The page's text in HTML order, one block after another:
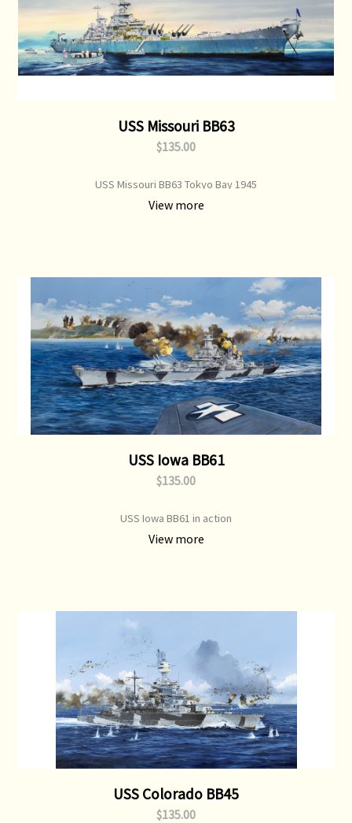
USS Missouri BB63
$135.00
USS Missouri BB63 Tokyo Bay 1945
View more
USS Iowa BB61
$135.00
USS Iowa BB61 in action
View more
USS Colorado BB45
$135.00